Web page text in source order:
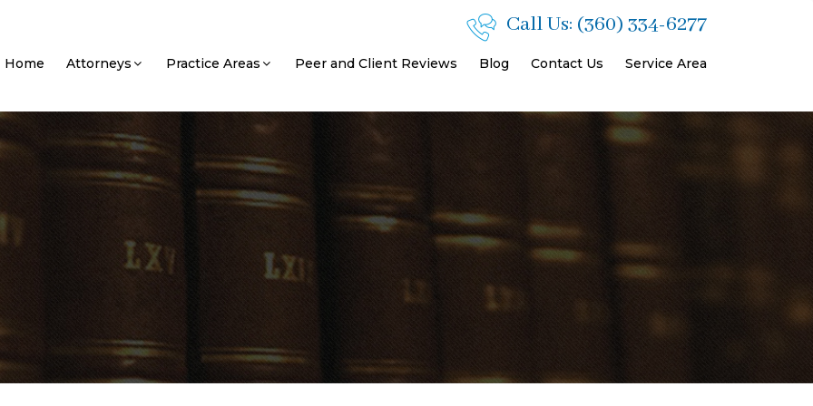
Call Us: (360) 334-6277
Home Attorneys Practice Areas Peer and Client Reviews Blog Contact Us Service Area